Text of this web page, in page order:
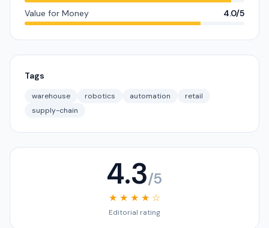
Value for Money 4.0/5
Tags
warehouse robotics automation
retail
supply-chain
4.3/5
★ ★ ★ ★ ☆
Editorial rating